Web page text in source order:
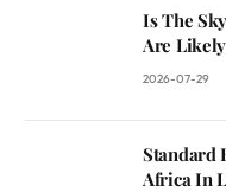
Is The
Are Likely
2026-07-29
Standard
Africa In